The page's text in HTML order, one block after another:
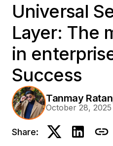
Universal
Layer: The
in
Success
Tanmay
October 28, 2025
Share: